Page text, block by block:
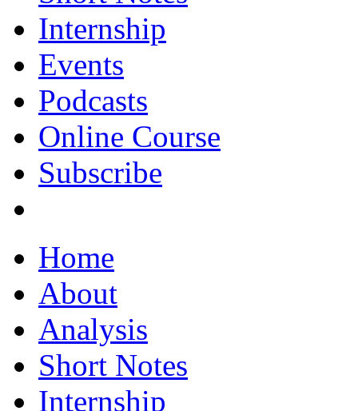
Internship
Events
Podcasts
Online Course
Subscribe
Home
About
Analysis
Short Notes
Internship